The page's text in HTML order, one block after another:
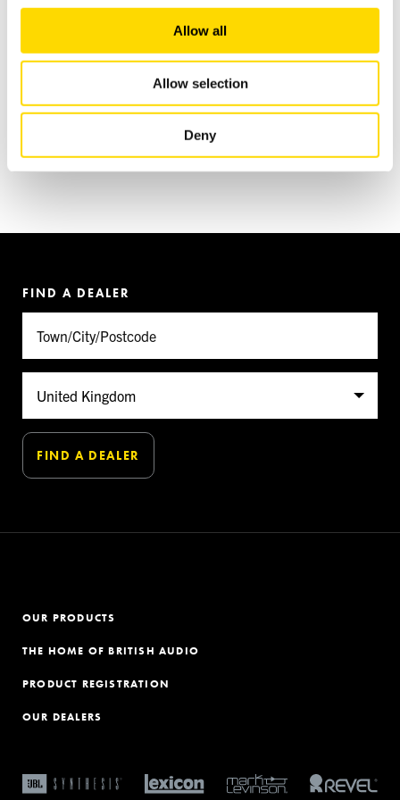
We also share information about your use of our site with
our social media, advertising and analytics partners who
may combine it with other information that you’ve
provided to them or that they’ve collected from your use
Allow all
Allow selection
Deny
INSTAGRAM
FIND A DEALER
OUR PRODUCTS
THE HOME OF BRITISH AUDIO
PRODUCT REGISTRATION
OUR DEALERS